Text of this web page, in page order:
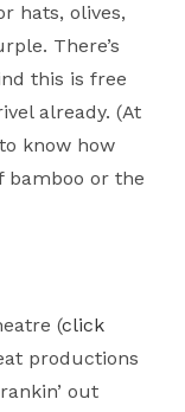
hats, olives,
There’s
this is free
already. (At
know how
bamboo or the
(click
productions
out